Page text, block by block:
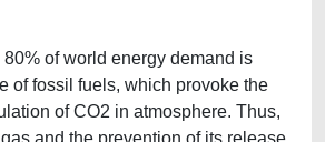
of world energy demand is
of fossil fuels, which provoke the
of CO2 in atmosphere. Thus,
and the prevention of its release